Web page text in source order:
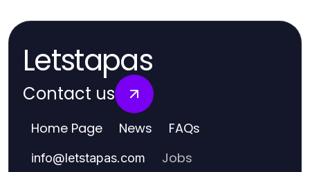
Letstapas
Contact us
Home Page News FAQs
info@letstapas.com Jobs